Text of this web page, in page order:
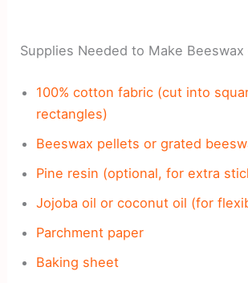
Supplies Needed to Make Beeswax
100% cotton fabric (cut into
rectangles)
Beeswax pellets or grated
Pine resin (optional, for extra
Jojoba oil or coconut oil (for
Parchment paper
Baking sheet